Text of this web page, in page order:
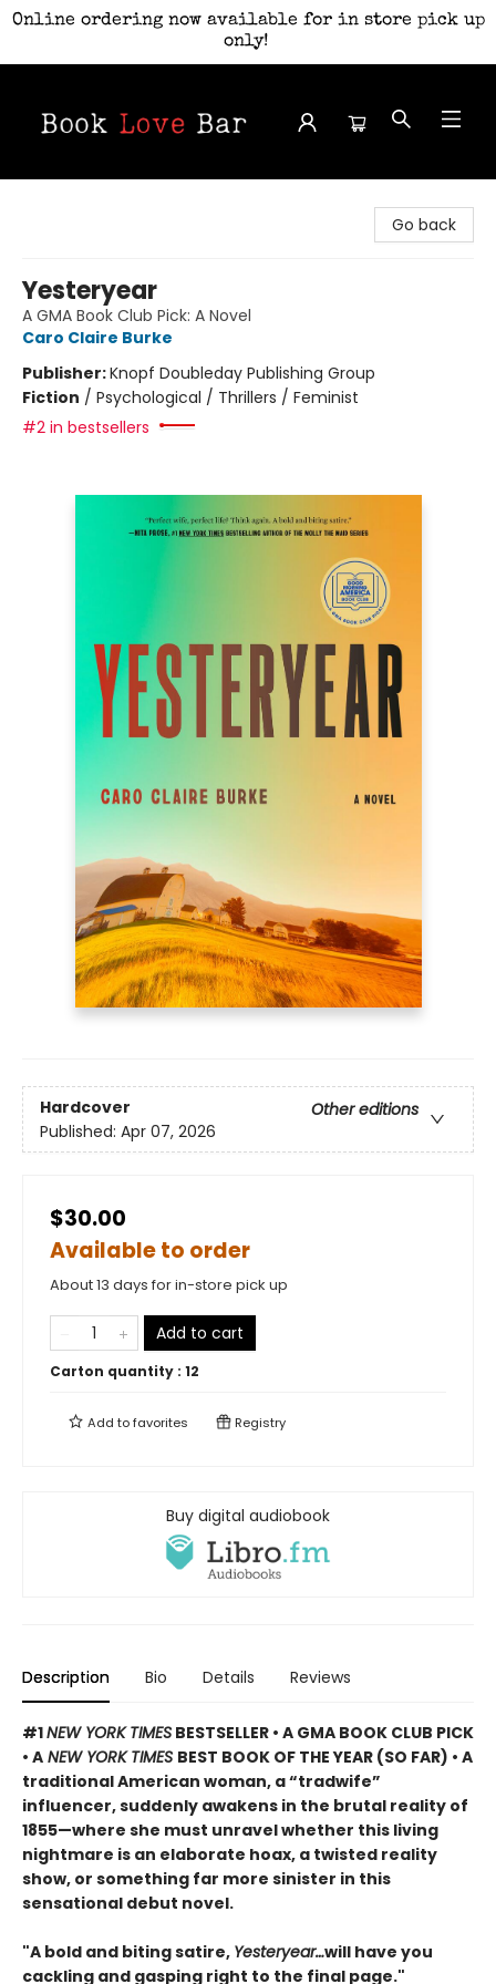
Online ordering now available for in store pick up
only!
Go back
Yesteryear
A GMA Book Club Pick: A Novel
Caro Claire Burke
Publisher:Knopf Doubleday Publishing Group
Fiction / Psychological / Thrillers / Feminist
#2 in bestsellers
Hardcover
Other editions
Published: Apr 07, 2026
$30.00
Available to order
About 13 days for in-store pick up
Add to cart
Carton quantity : 12
Add tofavorites Registry
Buy digital audiobook
Description Bio Details Reviews
#1NEW YORK TIMES BESTSELLER • A GMA BOOK CLUB PICK
• A NEW YORK TIMES BEST BOOK OF THE YEAR (SO FAR) • A
traditional American woman, a “tradwife”
influencer, suddenly awakens in the brutal reality of
1855—where she must unravel whether this living
nightmare is an elaborate hoax, a twisted reality
show, or something far more sinister in this
sensational debut novel.
"A bold and biting satire, Yesteryear…will have you
cackling and gasping right to the final page."